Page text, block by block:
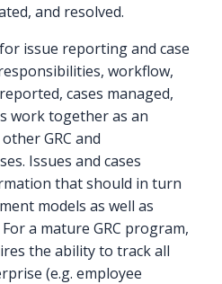
and resolved.
issue reporting and case
workflow,
cases managed,
work together as an
GRC and
Issues and cases
that should in turn
models as well as
a mature GRC program,
the ability to track all
(e.g. employee